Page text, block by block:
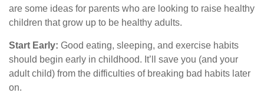
are some ideas for parents who are looking to raise healthy
children that grow up to be healthy adults.
Start Early: Good eating, sleeping, and exercise habits
should begin early in childhood. It’ll save you (and your
adult child) from the difficulties of breaking bad habits later
on.